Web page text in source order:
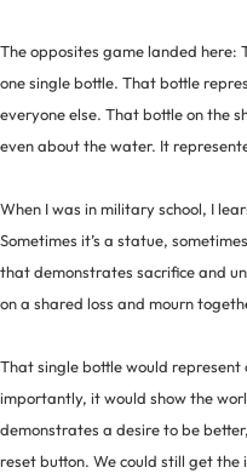
The opposites game landed here:
one single bottle. That bottle
everyone else. That bottle on the
even about the water. It
When I was in military school, I
Sometimes it’s a statue,
that demonstrates sacrifice and
on a shared loss and mourn
That single bottle would
importantly, it would show the
demonstrates a desire to be
reset button. We could still get